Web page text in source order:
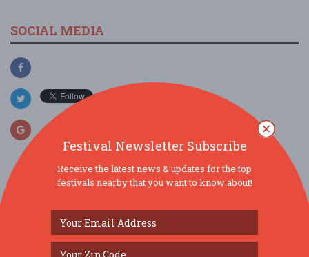
SOCIAL MEDIA
Downtown’s Backyard Market...
Festival Newsletter Subscribe
Receive the latest news & updates for the top
festivals nearby that you want to know about!